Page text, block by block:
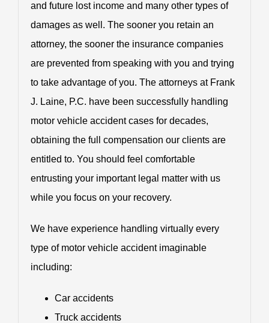
and future lost income and many other types of
damages as well. The sooner you retain an
attorney, the sooner the insurance companies
are prevented from speaking with you and trying
to take advantage of you. The attorneys at Frank
J. Laine, P.C. have been successfully handling
motor vehicle accident cases for decades,
obtaining the full compensation our clients are
entitled to. You should feel comfortable
entrusting your important legal matter with us
while you focus on your recovery.
We have experience handling virtually every
type of motor vehicle accident imaginable
including:
Car accidents
Truck accidents